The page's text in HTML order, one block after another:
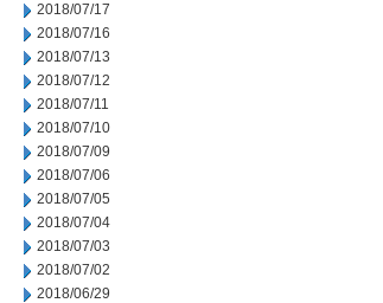
2018/07/17
2018/07/16
2018/07/13
2018/07/12
2018/07/11
2018/07/10
2018/07/09
2018/07/06
2018/07/05
2018/07/04
2018/07/03
2018/07/02
2018/06/29